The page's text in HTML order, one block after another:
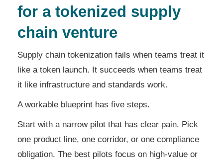
for a tokenized supply
chain venture
Supply chain tokenization fails when teams treat it
like a token launch. It succeeds when teams treat
it like infrastructure and standards work.
A workable blueprint has five steps.
Start with a narrow pilot that has clear pain. Pick
one product line, one corridor, or one compliance
obligation. The best pilots focus on high-value or